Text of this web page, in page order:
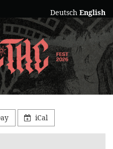
Deutsch English
iCal